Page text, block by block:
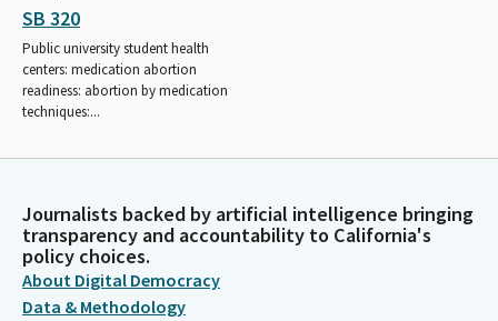
SB 320
Public university student health
centers: medication abortion
readiness: abortion by medication
techniques:...
Journalists backed by artificial intelligence bringing
transparency and accountability to California's
policy choices.
About Digital Democracy
Data & Methodology